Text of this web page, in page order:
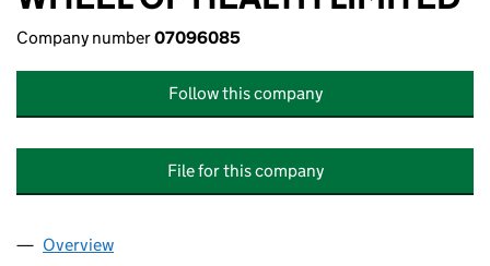
Company number07096085
Follow this company
File for this company
Company
Overview